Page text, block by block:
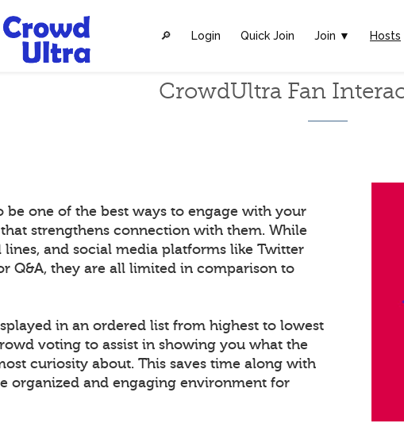
🔎︎ Login Quick Join Join ▼ Hosts
CrowdUltra Fan
be one of the best ways to engage with your
strengthens connection with them. While
and social media platforms like Twitter
Q&A, they are all limited in comparison to
in an ordered list from highest to lowest
voting to assist in showing you what the
curiosity about. This saves time along with
organized and engaging environment for